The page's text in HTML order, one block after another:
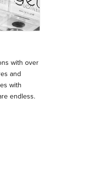
with over
and
with
endless.